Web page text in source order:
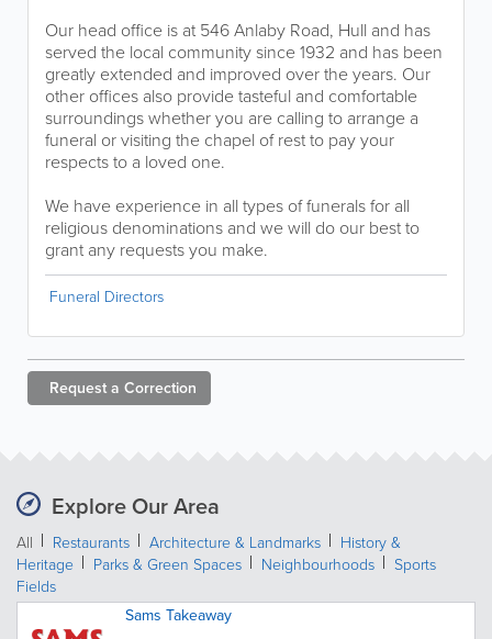
Our head office is at 546 Anlaby Road, Hull and has
served the local community since 1932 and has been
greatly extended and improved over the years. Our
other offices also provide tasteful and comfortable
surroundings whether you are calling to arrange a
funeral or visiting the chapel of rest to pay your
respects to a loved one.
We have experience in all types of funerals for all
religious denominations and we will do our best to
grant any requests you make.
Funeral Directors
Request a Correction
Explore Our Area
All Restaurants Architecture & Landmarks
History &
Heritage
Parks & Green Spaces Neighbourhoods
Sports
Fields
Sams Takeaway